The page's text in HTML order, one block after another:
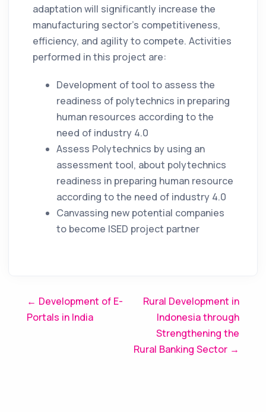
adaptation will significantly increase the
manufacturing sector’s competitiveness,
efficiency, and agility to compete. Activities
performed in this project are:
Development of tool to assess the
readiness of polytechnics in preparing
human resources according to the
need of industry 4.0
Assess Polytechnics by using an
assessment tool, about polytechnics
readiness in preparing human resource
according to the need of industry 4.0
Canvassing new potential companies
to become ISED project partner
Post
navigation
← Development of E-
Portals in India
Rural Development in
Indonesia through
Strengthening the
Rural Banking Sector →